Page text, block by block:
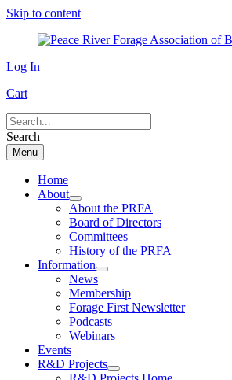
Skip to content
Log In
Cart
Search
Menu
Home
About
About the PRFA
Board of Directors
Committees
History of the PRFA
Information
News
Membership
Forage First Newsletter
Podcasts
Webinars
Events
R&D Projects